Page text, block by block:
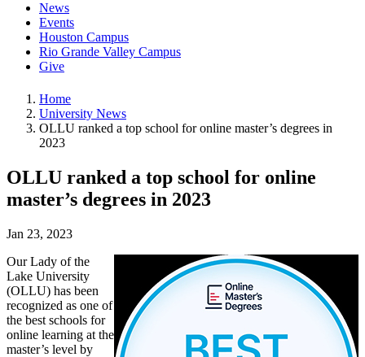
News
Events
Houston Campus
Rio Grande Valley Campus
Give
Home
University News
OLLU ranked a top school for online master’s degrees in
2023
OLLU ranked a top school for online
master’s degrees in 2023
Jan 23, 2023
Our Lady of the
Lake University
(OLLU) has been
recognized as one of
the best schools for
online learning at the
master’s level by